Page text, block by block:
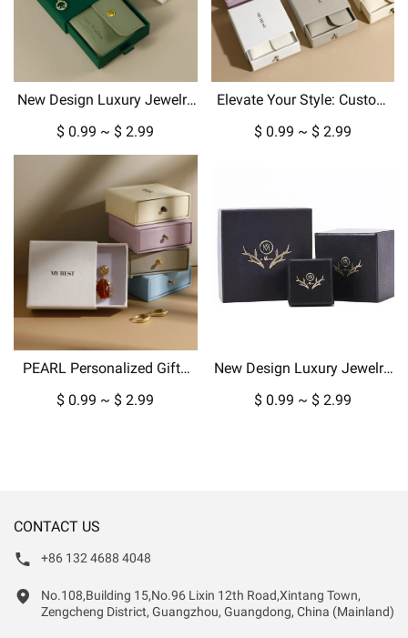
New Design Luxury Jewelry
Necklace Earrings in
Cardboard Paper
$ 0.99 ~ $ 2.99
Elevate Your Style: Custom
Luxury Packaging
$ 0.99 ~ $ 2.99
PEARL Personalized Gifts
Box Custom Boxes For Ring
$ 0.99 ~ $ 2.99
New Design Luxury Jewelry
Necklace Earrings in
$ 0.99 ~ $ 2.99
CONTACT US
+86 132 4688 4048
No.108,Building 15,No.96 Lixin 12th Road,Xintang Town,
Zengcheng District, Guangzhou, Guangdong, China (Mainland)